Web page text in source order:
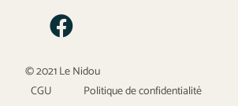
© 2021 Le Nidou
CGU Politique de confidentialité